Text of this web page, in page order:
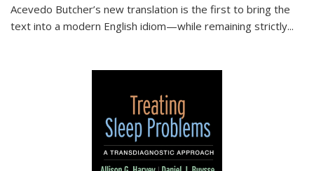
Acevedo Butcher’s new translation is the first to bring the
text into a modern English idiom—while remaining strictly...